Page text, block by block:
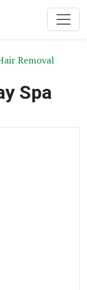
Removal
Spa